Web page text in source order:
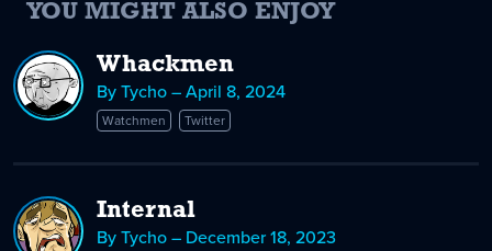
YOU MIGHT ALSO ENJOY
Whackmen
By Tycho – April 8, 2024
Watchmen Twitter
Internal
By Tycho – December 18, 2023